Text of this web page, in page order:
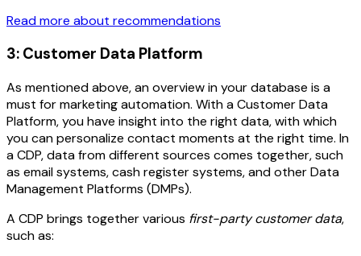
Read more about recommendations
3: Customer Data Platform
As mentioned above, an overview in your database is a
must for marketing automation. With a Customer Data
Platform, you have insight into the right data, with which
you can personalize contact moments at the right time. In
a CDP, data from different sources comes together, such
as email systems, cash register systems, and other Data
Management Platforms (DMPs).
A CDP brings together various first-party customer data,
such as: